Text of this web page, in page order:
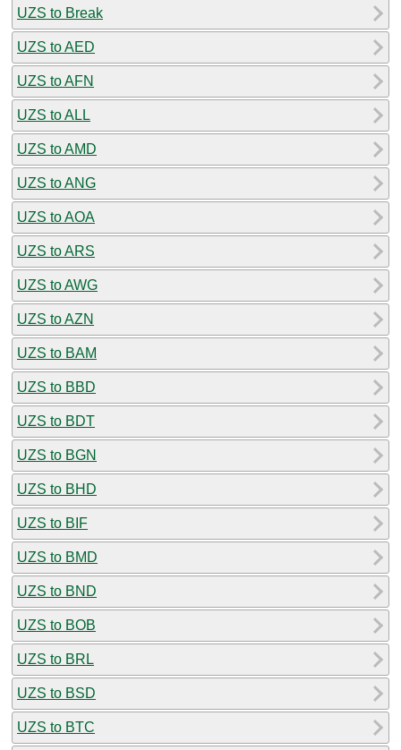
UZS to Break
UZS to AED
UZS to AFN
UZS to ALL
UZS to AMD
UZS to ANG
UZS to AOA
UZS to ARS
UZS to AWG
UZS to AZN
UZS to BAM
UZS to BBD
UZS to BDT
UZS to BGN
UZS to BHD
UZS to BIF
UZS to BMD
UZS to BND
UZS to BOB
UZS to BRL
UZS to BSD
UZS to BTC